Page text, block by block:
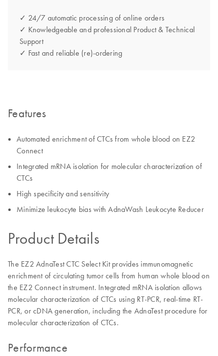
✓ 24/7 automatic processing of online orders
✓ Knowledgeable and professional Product & Technical
Support
✓ Fast and reliable (re)-ordering
Features
Automated enrichment of CTCs from whole blood on EZ2
Connect
Integrated mRNA isolation for molecular characterization of
CTCs
High specificity and sensitivity
Minimize leukocyte bias with AdnaWash Leukocyte Reducer
Product Details
The EZ2 AdnaTest CTC Select Kit provides immunomagnetic
enrichment of circulating tumor cells from human whole blood on
the EZ2 Connect instrument. Integrated mRNA isolation allows
molecular characterization of CTCs using RT-PCR, real-time RT-
PCR, or cDNA generation, including the AdnaTest procedure for
molecular characterization of CTCs.
Performance